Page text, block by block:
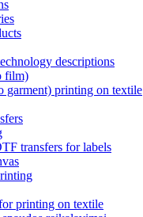
descriptions
film)
garment) printing on textile
transfers for labels
printing on textile